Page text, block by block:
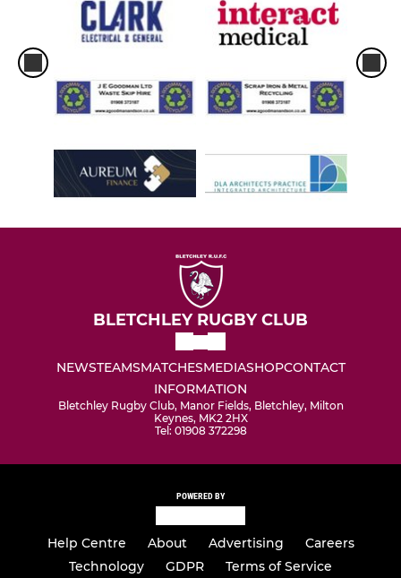
BLETCHLEY RUGBY CLUB
NEWSTEAMSMATCHESMEDIASHOPCONTACT
INFORMATION
Bletchley Rugby Club, Manor Fields, Bletchley, Milton
Keynes, MK2 2HX
Tel: 01908 372298
POWERED BY
Help Centre About Advertising
Careers
Technology
GDPR Terms of Service